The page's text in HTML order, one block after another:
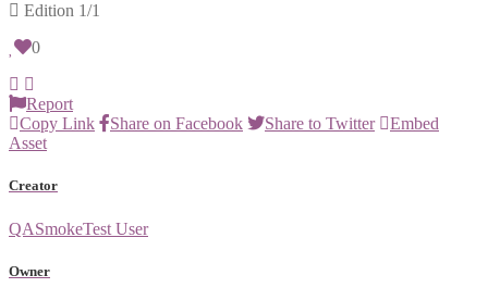
Edition 1/1
0
Report
Copy Link
Share on Facebook Share to Twitter
Embed
Asset
Creator
QASmokeTest User
Owner